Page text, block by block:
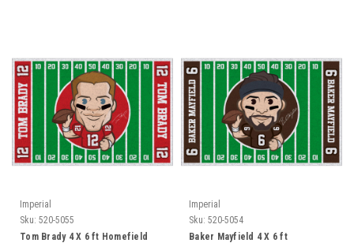
Imperial
Sku: 520-5055
Tom Brady 4 X 6 ft Homefield
Imperial
Sku: 520-5054
Baker Mayfield 4 X 6 ft